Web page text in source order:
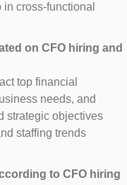
cross-functional
on CFO hiring and
top financial
needs, and
strategic objectives
staffing trends
to CFO hiring